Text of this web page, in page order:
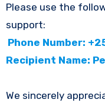
Please use the
support:
Phone Number:
Recipient Name:
We sincerely